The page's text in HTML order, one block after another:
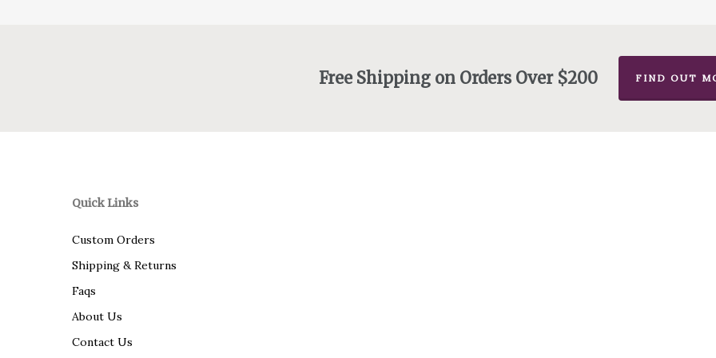
Free Shipping on Orders Over $200 FIND OUT
Quick Links
Custom Orders
Shipping & Returns
Faqs
About Us
Contact Us